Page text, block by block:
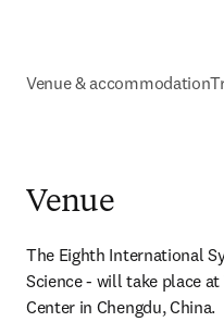
Venue & accommodation
Venue
The Eighth International
Science - will take place
Center in Chengdu, China.